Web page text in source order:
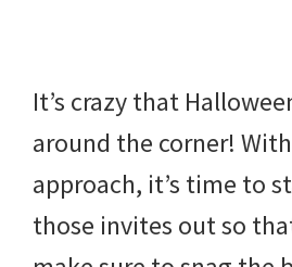
crafts,
holiday
ideas
for
It’s crazy that
around the corner!
approach, it’s time to
those invites out so